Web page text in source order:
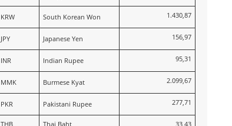
KRW South Korean Won 1.430,87
JPY Japanese Yen 156,97
INR Indian Rupee 95,31
MMK Burmese Kyat 2.099,67
PKR Pakistani Rupee 277,71
THB Thai Baht
33,43